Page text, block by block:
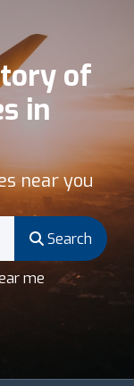
of
in
near you
Search
me